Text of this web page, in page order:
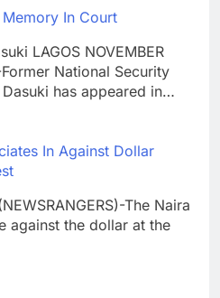
In Court
LAGOS NOVEMBER
Former National Security
has appeared in…
In Against Dollar
The Naira
against the dollar at the